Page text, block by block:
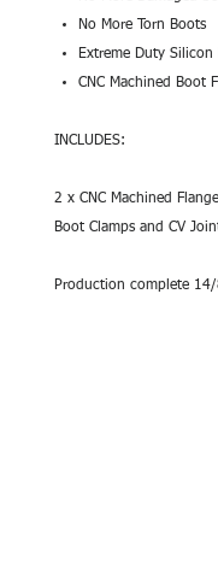
No More Torn Boots
Extreme Duty Silicon
CNC Machined Boot
INCLUDES:
2 x CNC Machined
Boot Clamps and CV
Production complete